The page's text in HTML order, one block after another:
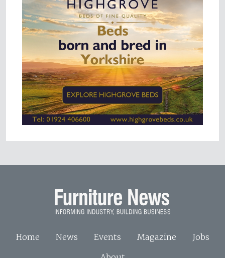
Home News Events Magazine
Jobs